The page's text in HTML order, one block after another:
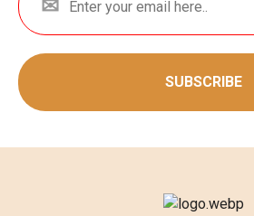
SUBSCRIBE